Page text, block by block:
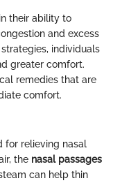
their ability to
and excess
individuals
greater comfort.
remedies that are
comfort.
for relieving nasal
the nasal passages
can help thin